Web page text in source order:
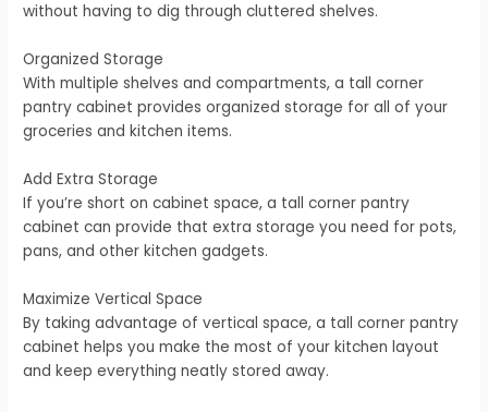
without having to dig through cluttered shelves.
Organized Storage
With multiple shelves and compartments, a tall corner
pantry cabinet provides organized storage for all of your
groceries and kitchen items.
Add Extra Storage
If you’re short on cabinet space, a tall corner pantry
cabinet can provide that extra storage you need for pots,
pans, and other kitchen gadgets.
Maximize Vertical Space
By taking advantage of vertical space, a tall corner pantry
cabinet helps you make the most of your kitchen layout
and keep everything neatly stored away.